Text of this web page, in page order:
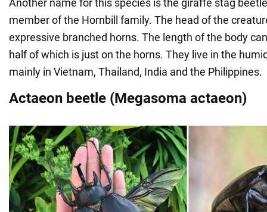
Another name for this species is the giraffe stag
member of the Hornbill family. The head of the
expressive branched horns. The length of the body
half of which is just on the horns. They live in the
mainly in Vietnam, Thailand, India and the Philippines.
Actaeon beetle (Megasoma actaeon)